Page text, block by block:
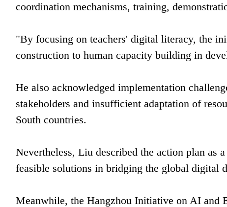
coordination mechanisms, training,
"By focusing on teachers' digital literacy, the
construction to human capacity building in
He also acknowledged implementation
stakeholders and insufficient adaptation of
South countries.
Nevertheless, Liu described the action plan as
feasible solutions in bridging the global digital
Meanwhile, the Hangzhou Initiative on AI and